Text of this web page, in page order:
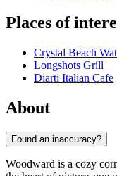
Places of
Crystal Beach
Longshots Grill
Diarti Italian Cafe
About
Found an inaccuracy?
Woodward is a cozy